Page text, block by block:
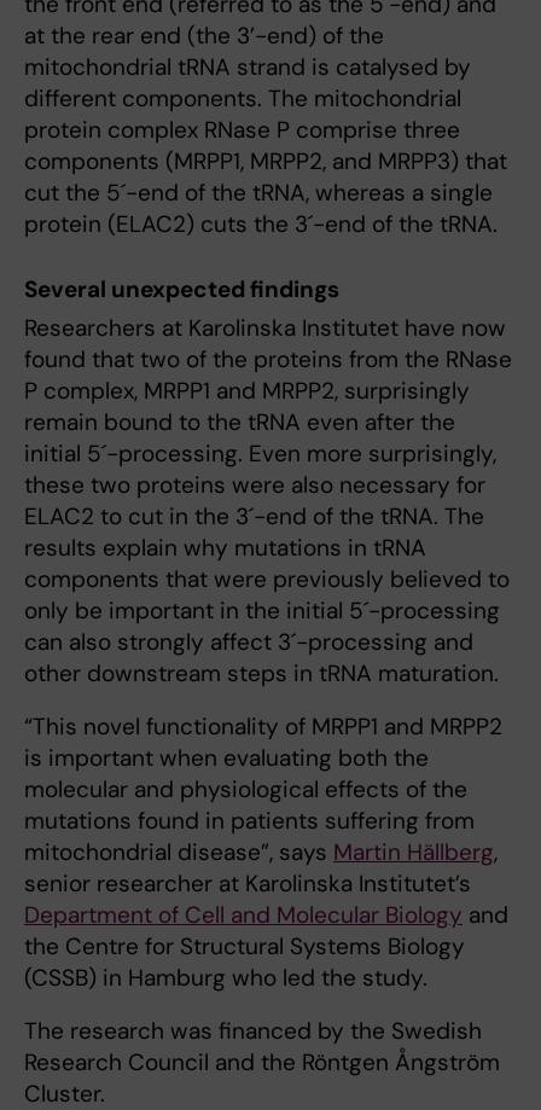
at the rear end (the 3’-end) of the
mitochondrial tRNA strand is catalysed by
different components. The mitochondrial
protein complex RNase P comprise three
components (MRPP1, MRPP2, and MRPP3) that
cut the 5´-end of the tRNA, whereas a single
protein (ELAC2) cuts the 3´-end of the tRNA.
Several unexpected findings
Researchers at Karolinska Institutet have now
found that two of the proteins from the RNase
P complex, MRPP1 and MRPP2, surprisingly
remain bound to the tRNA even after the
initial 5´-processing. Even more surprisingly,
these two proteins were also necessary for
ELAC2 to cut in the 3´-end of the tRNA. The
results explain why mutations in tRNA
components that were previously believed to
only be important in the initial 5´-processing
can also strongly affect 3´-processing and
other downstream steps in tRNA maturation.
“This novel functionality of MRPP1 and MRPP2
is important when evaluating both the
molecular and physiological effects of the
mutations found in patients suffering from
mitochondrial disease”, says Martin Hällberg,
senior researcher at Karolinska Institutet’s
Department of Cell and Molecular Biology and
the Centre for Structural Systems Biology
(CSSB) in Hamburg who led the study.
The research was financed by the Swedish
Research Council and the Röntgen Ångström
Cluster.